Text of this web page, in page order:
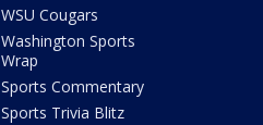
WSU Cougars
Washington Sports
Wrap
Sports Commentary
Sports Trivia Blitz